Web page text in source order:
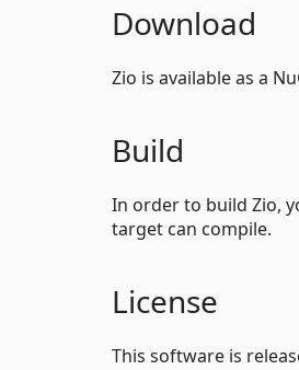
Download
Zio is available as a
Build
In order to build Zio,
target can compile.
License
This software is